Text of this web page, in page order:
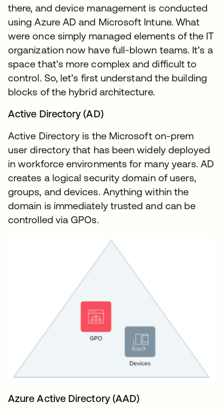
there, and device management is conducted
using Azure AD and Microsoft Intune. What
were once simply managed elements of the IT
organization now have full-blown teams. It’s a
space that’s more complex and difficult to
control. So, let’s first understand the building
blocks of the hybrid architecture.
Active Directory (AD)
Active Directory is the Microsoft on-prem
user directory that has been widely deployed
in workforce environments for many years. AD
creates a logical security domain of users,
groups, and devices. Anything within the
domain is immediately trusted and can be
controlled via GPOs.
Azure Active Directory (AAD)